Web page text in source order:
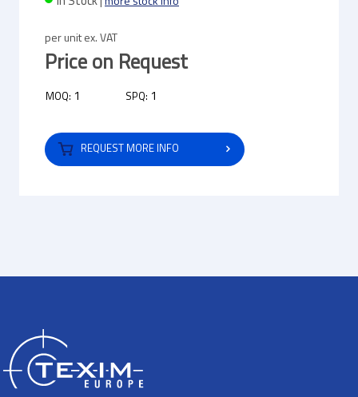
per unit ex. VAT
Price on Request
MOQ: 1 SPQ: 1
REQUEST MORE INFO